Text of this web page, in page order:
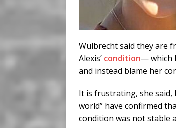
Wulbrecht said they are
Alexis’ condition— which
and instead blame her
It is frustrating, she said,
world” have confirmed
condition was not stable